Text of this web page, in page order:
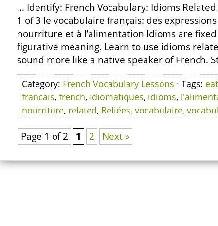
… Identify: French Vocabulary: Idioms
1 of 3 le vocabulaire français: des
nourriture et à l’alimentation Idioms are
figurative meaning. Learn to use idioms
sound more like a native speaker of French.
Category: French Vocabulary Lessons · Tags:
francais, french, Idiomatiques, idioms,
nourriture, related, Reliées, vocabulaire,
Page 1 of 2 1 2 Next »